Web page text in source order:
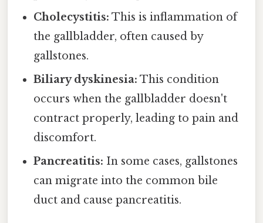
Cholecystitis: This is inflammation of
the gallbladder, often caused by
gallstones.
Biliary dyskinesia: This condition
occurs when the gallbladder doesn't
contract properly, leading to pain and
discomfort.
Pancreatitis: In some cases, gallstones
can migrate into the common bile
duct and cause pancreatitis.